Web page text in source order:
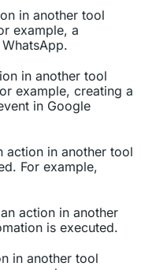
in another tool
example, a
in another tool
example, creating a
in Google
action in another tool
For example,
action in another
is executed.
in another tool